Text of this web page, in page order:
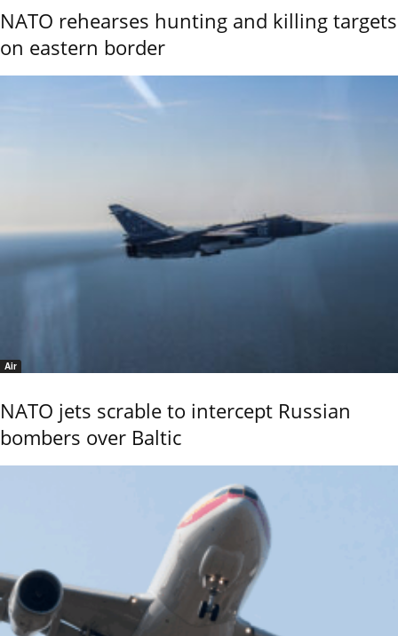
NATO rehearses hunting and killing targets
on eastern border
Air
NATO jets scrable to intercept Russian
bombers over Baltic